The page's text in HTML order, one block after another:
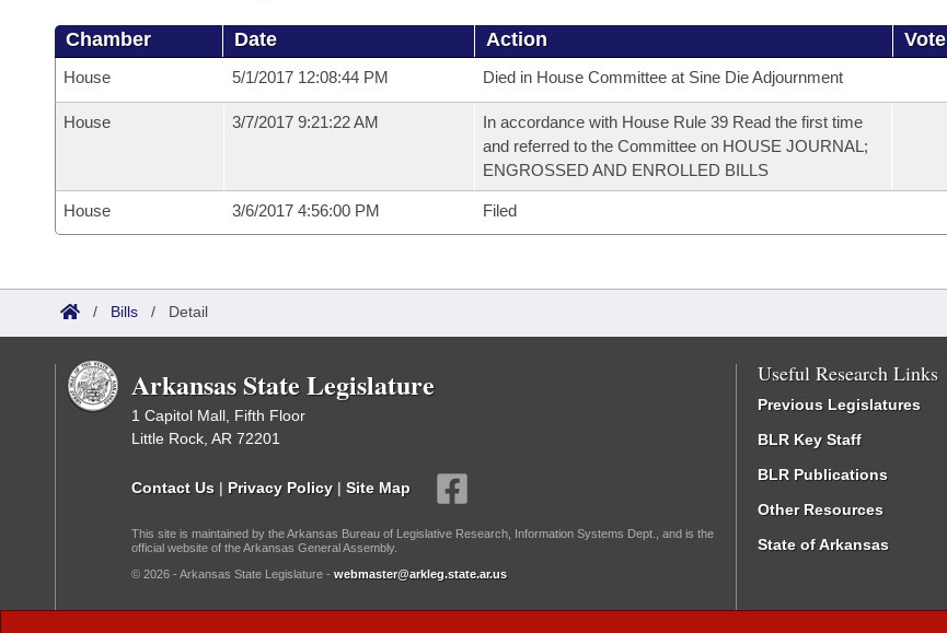
Chamber Date Action Vote
House 5/1/2017 12:08:44 PM Died in House Committee at Sine Die Adjournment
House 3/7/2017 9:21:22 AM
In accordance with House Rule 39 Read the first time
and referred to the Committee on HOUSE JOURNAL;
ENGROSSED AND ENROLLED BILLS
House 3/6/2017 4:56:00 PM Filed
/ Bills / Detail
Arkansas State Legislature
1 Capitol Mall, Fifth Floor
Little Rock, AR 72201
Contact Us | Privacy Policy | Site Map
This site is maintained by the Arkansas Bureau of Legislative Research, Information Systems Dept., and is the
official website of the Arkansas General Assembly.
© 2026 - Arkansas State Legislature - webmaster@arkleg.state.ar.us
Useful Research Links
Previous Legislatures
BLR Key Staff
BLR Publications
Other Resources
State of Arkansas